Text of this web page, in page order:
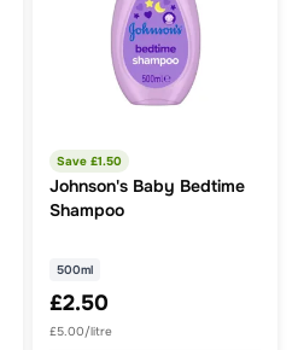
Save £1.50
Johnson's Baby Bedtime
Shampoo
500ml
£2.50
£5.00/litre